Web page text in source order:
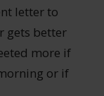
letter to
gets better
more if
or if